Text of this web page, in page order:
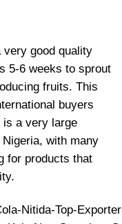
very good quality
5-6 weeks to sprout
fruits. This
buyers
is a very large
with many
for products that